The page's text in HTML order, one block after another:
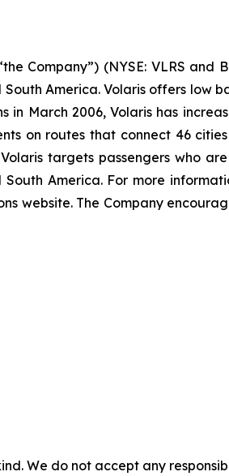
Company”) (NYSE: VLRS
America. Volaris offers low
March 2006, Volaris has
on routes that connect 46
targets passengers who
America. For more
website. The Company
We do not accept any